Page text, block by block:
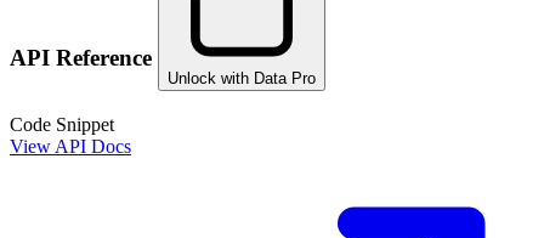
API Reference
Unlock with Data Pro
Code Snippet
View API Docs